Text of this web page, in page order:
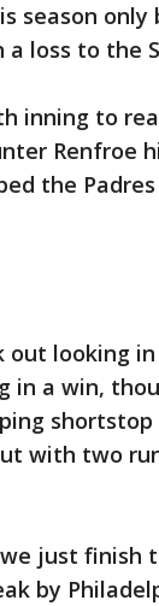
season only
loss to the
inning to
Renfroe
the
out looking
in a win,
shortstop
with two
just finish
by